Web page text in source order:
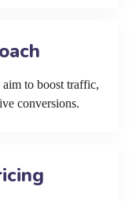
to boost traffic,
conversions.